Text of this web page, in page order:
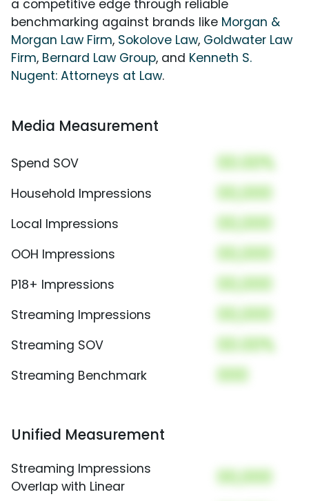
a competitive edge through reliable
benchmarking against brands like Morgan &
Morgan Law Firm, Sokolove Law, Goldwater Law
Firm, Bernard Law Group, and Kenneth S.
Nugent: Attorneys at Law.
Media Measurement
Spend SOV 00.00%
Household Impressions 00,000
Local Impressions 00,000
OOH Impressions 00,000
P18+ Impressions 00,000
Streaming Impressions 00,000
Streaming SOV 00.00%
Streaming Benchmark 000
Unified Measurement
Streaming Impressions
Overlap with Linear
00,000